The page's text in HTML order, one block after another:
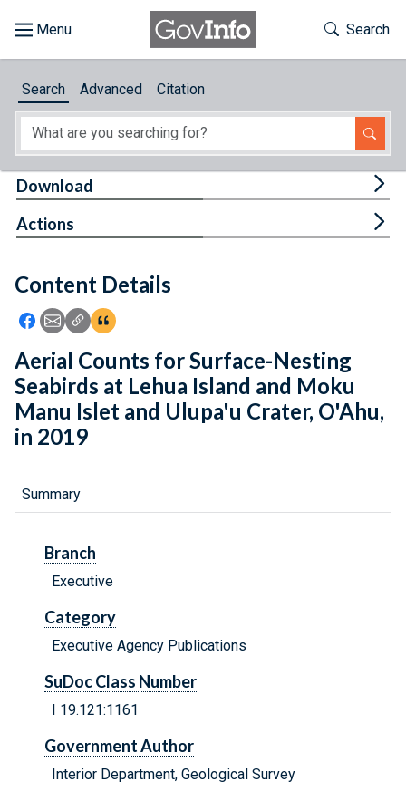
About
Feedback
Toggle
Search
Search Advanced Citation
Content Details
Icon: Share using Facebook
Icon: Share using Email
Icon: Copy Link URL
Icon:View Citations
Download
Actions
Aerial Counts for Surface-Nesting
Seabirds at Lehua Island and Moku
Manu Islet and Ulupa'u Crater, O'Ahu,
in 2019
Summary
Branch
Executive
Category
Executive Agency Publications
SuDoc Class Number
I 19.121:1161
Government Author
Interior Department, Geological Survey